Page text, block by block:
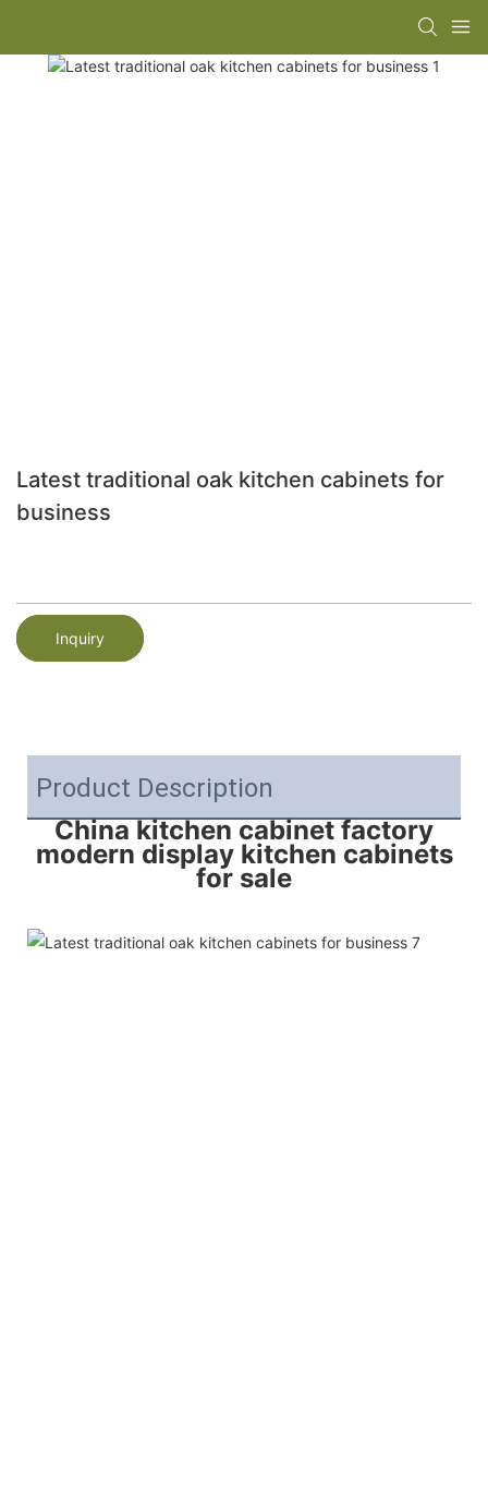
Latest traditional oak kitchen cabinets for
business
Inquiry
Product Description
China kitchen cabinet factory
modern display kitchen cabinets
for sale